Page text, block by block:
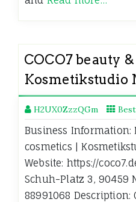
COCO7 beauty &
Kosmetikstudio
H2UX0ZzzQGm
Business Information:
cosmetics |
Website: https://
Schuh-Platz 3, 90459
88991068 Description: